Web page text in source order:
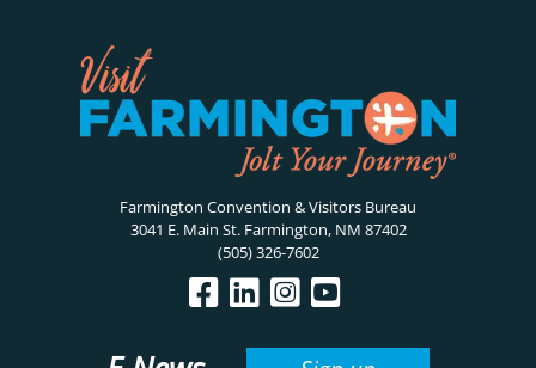
Farmington Convention & Visitors Bureau
3041 E. Main St. Farmington, NM 87402
(505) 326-7602